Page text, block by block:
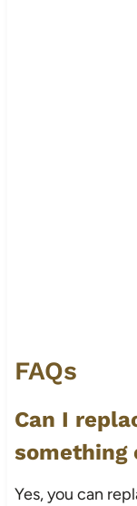
FAQs
Can I
something
Yes, you can